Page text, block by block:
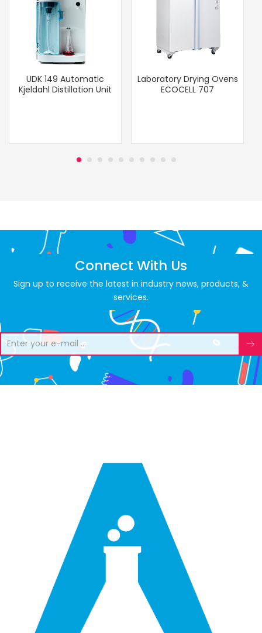
UDK 149 Automatic
Kjeldahl Distillation Unit
Laboratory Drying Ovens
ECOCELL 707
Connect With Us
Sign up to receive the latest in industry news, products, &
services.